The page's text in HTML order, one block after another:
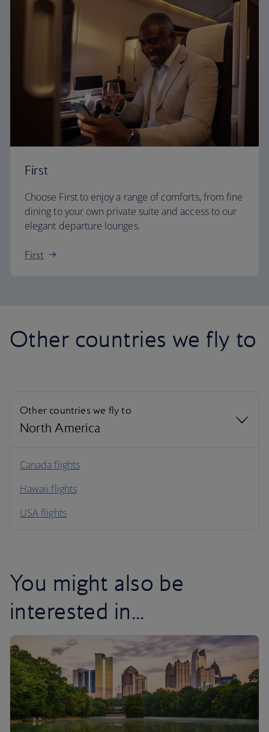
First
Choose First to enjoy a range of comforts, from fine
dining to your own private suite and access to our
elegant departure lounges.
First
Other countries we fly to
Other countries we fly to
North America
North America
South America
Canada flights
Hawaii flights
USA flights
You might also be
interested in...